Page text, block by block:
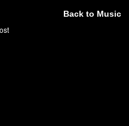
Back to Music